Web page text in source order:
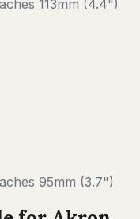
113mm (4.4")
95mm (3.7")